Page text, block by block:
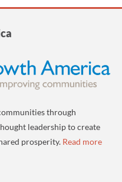
through
leadership to create
prosperity. Read more